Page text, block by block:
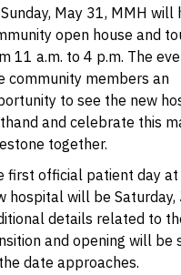
May 31, MMH will
open house and
11 a.m. to 4 p.m. The
community members an
to see the new
and celebrate this
together.
first official patient day at
hospital will be Saturday,
details related to
and opening will be
date approaches.